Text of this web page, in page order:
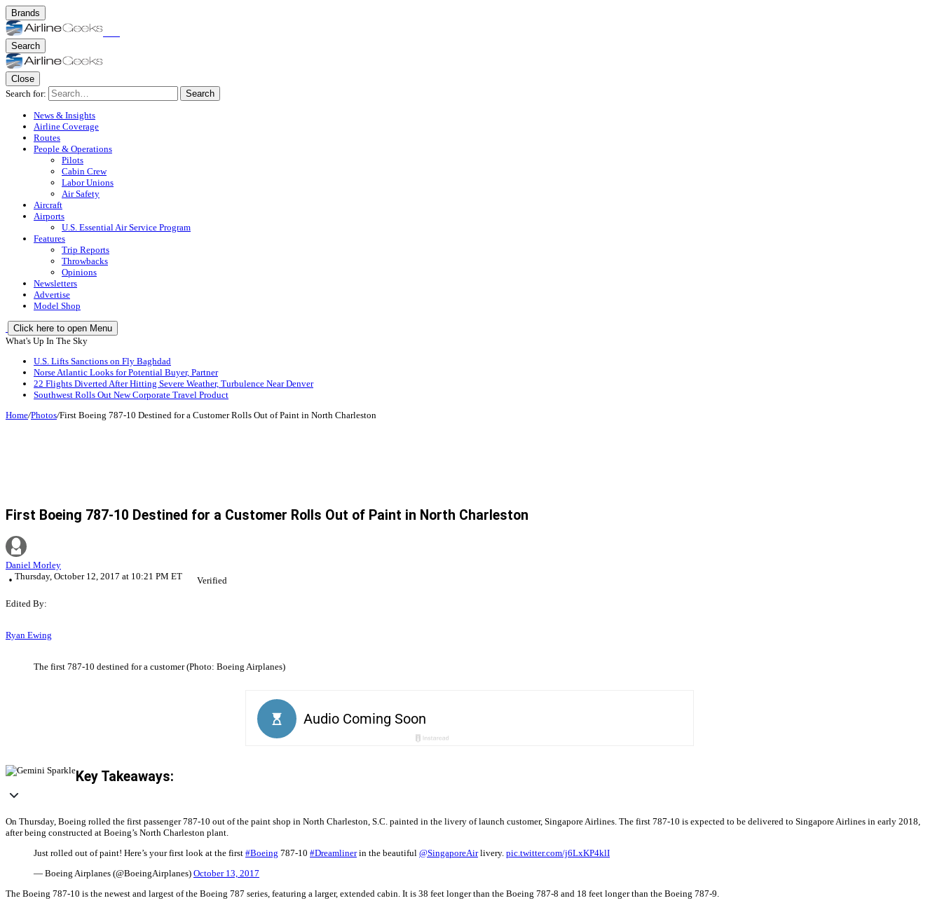
Brands
Search
Close
Search for:
Search
News & Insights
Airline Coverage
Routes
People & Operations
Pilots
Cabin Crew
Labor Unions
Air Safety
Aircraft
Airports
U.S. Essential Air Service Program
Features
Trip Reports
Throwbacks
Opinions
Newsletters
Advertise
Model Shop
Click here to open Menu
What's Up In The Sky
U.S. Lifts Sanctions on Fly Baghdad
Norse Atlantic Looks for Potential Buyer, Partner
22 Flights Diverted After Hitting Severe Weather, Turbulence Near Denver
Southwest Rolls Out New Corporate Travel Product
Home/Photos/First Boeing 787-10 Destined for a Customer Rolls Out of Paint in North Charleston
First Boeing 787-10 Destined for a Customer Rolls Out of Paint in North Charleston
Daniel Morley
Thursday, October 12, 2017 at 10:21 PM ET
Verified
Edited By:
Ryan Ewing
The first 787-10 destined for a customer (Photo: Boeing Airplanes)
Key Takeaways:
On Thursday, Boeing rolled the first passenger 787-10 out of the paint shop in North Charleston, S.C. painted in the livery of launch customer, Singapore Airlines. The first 787-10 is expected to be delivered to Singapore Airlines in early 2018,
after being constructed at Boeing’s North Charleston plant.
Just rolled out of paint! Here’s your first look at the first #Boeing 787-10 #Dreamlinerin the beautiful @SingaporeAirlivery. pic.twitter.com/j6LxKP4klI
— Boeing Airplanes (@BoeingAirplanes) October 13, 2017
The Boeing 787-10 is the newest and largest of the Boeing 787 series, featuring a larger, extended cabin. It is 38 feet longer than the Boeing 787-8 and 18 feet longer than the Boeing 787-9.